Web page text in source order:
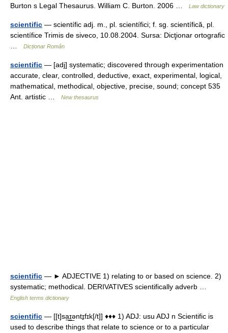
Burton s Legal Thesaurus. William C. Burton. 2006 …
Law dictionary
scientific — scientífic adj. m., pl. scientífici; f. sg. scientífică, pl.
scientífice Trimis de siveco, 10.08.2004. Sursa: Dicţionar ortografic
Dicționar Român
scientific — [adj] systematic; discovered through experimentation
accurate, clear, controlled, deductive, exact, experimental, logical,
mathematical, methodical, objective, precise, sound; concept 535
Ant. artistic …
New thesaurus
scientific — ► ADJECTIVE 1) relating to or based on science. 2)
systematic; methodical. DERIVATIVES scientifically adverb …
English terms dictionary
scientific — [[t]sa͟ɪ͟əntɪ̱fɪk[/t]] ♦♦♦ 1) ADJ: usu ADJ n Scientific is
used to describe things that relate to science or to a particular